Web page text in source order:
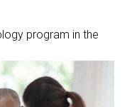
program in the